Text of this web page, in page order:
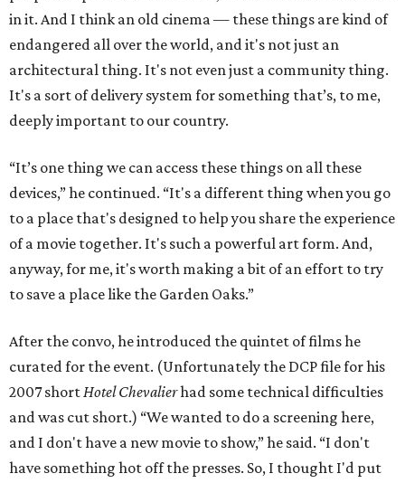
in it. And I think an old cinema — these things are kind of
endangered all over the world, and it's not just an
architectural thing. It's not even just a community thing.
It's a sort of delivery system for something that’s, to me,
deeply important to our country.
“It’s one thing we can access these things on all these
devices,” he continued. “It's a different thing when you go
to a place that's designed to help you share the experience
of a movie together. It's such a powerful art form. And,
anyway, for me, it's worth making a bit of an effort to try
to save a place like the Garden Oaks.”
After the convo, he introduced the quintet of films he
curated for the event. (Unfortunately the DCP file for his
2007 shortHotel Chevalierhad some technical difficulties
and was cut short.) “We wanted to do a screening here,
and I don't have a new movie to show,” he said. “I don't
have something hot off the presses. So, I thought I'd put